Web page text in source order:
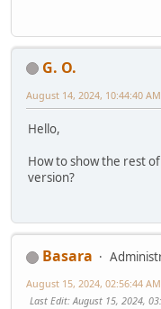
G. O.
August 14, 2024, 10:44:40 AM
Hello,
How to show the rest
version?
Basara
August 15, 2024, 02:56:44 AM
Last Edit: August 15, 2024,